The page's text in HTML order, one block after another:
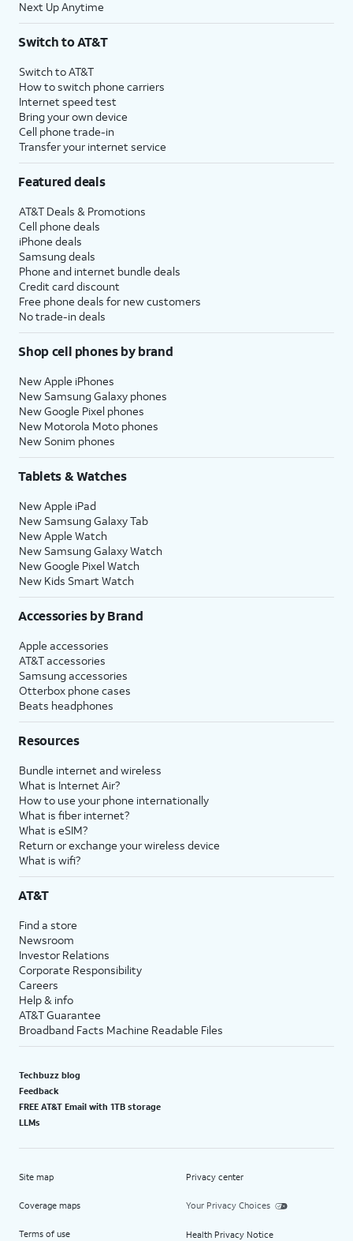
Next Up Anytime
Switch to AT&T
Switch to AT&T
How to switch phone carriers
Internet speed test
Bring your own device
Cell phone trade-in
Transfer your internet service
Featured deals
AT&T Deals & Promotions
Cell phone deals
iPhone deals
Samsung deals
Phone and internet bundle deals
Credit card discount
Free phone deals for new customers
No trade-in deals
Shop cell phones by brand
New Apple iPhones
New Samsung Galaxy phones
New Google Pixel phones
New Motorola Moto phones
New Sonim phones
Tablets & Watches
New Apple iPad
New Samsung Galaxy Tab
New Apple Watch
New Samsung Galaxy Watch
New Google Pixel Watch
New Kids Smart Watch
Accessories by Brand
Apple accessories
AT&T accessories
Samsung accessories
Otterbox phone cases
Beats headphones
Resources
Bundle internet and wireless
What is Internet Air?
How to use your phone internationally
What is fiber internet?
What is eSIM?
Return or exchange your wireless device
What is wifi?
AT&T
Find a store
Newsroom
Investor Relations
Corporate Responsibility
Careers
Help & info
AT&T Guarantee
Broadband Facts Machine Readable Files
Techbuzz blog
Feedback
FREE AT&T Email with 1TB storage
LLMs
Site map
Coverage maps
Terms of use
Privacy center
Your Privacy Choices
Health Privacy Notice